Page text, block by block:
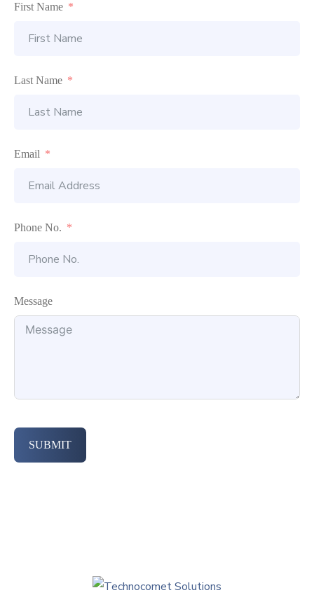
First Name
Last Name
Email
Phone No.
Message
SUBMIT